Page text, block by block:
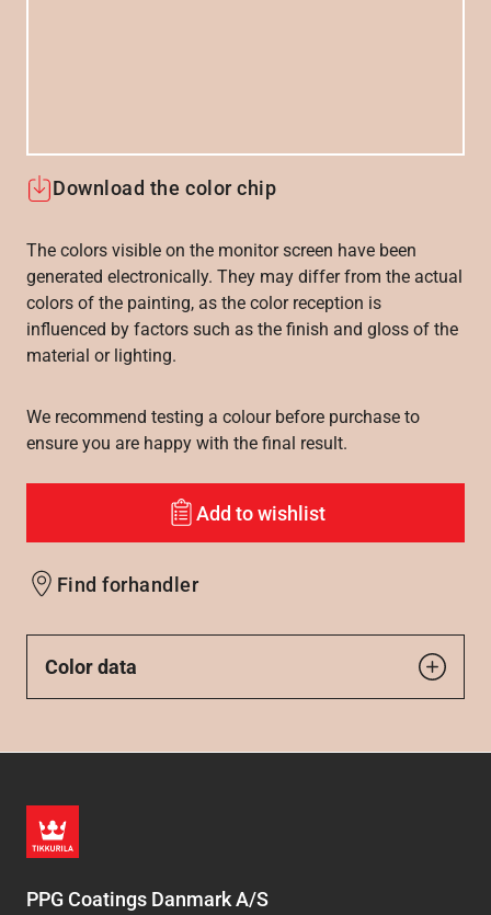
Download the color chip
The colors visible on the monitor screen have been
generated electronically. They may differ from the actual
colors of the painting, as the color reception is
influenced by factors such as the finish and gloss of the
material or lighting.
We recommend testing a colour before purchase to
ensure you are happy with the final result.
Add to wishlist
Find forhandler
Color data
PPG Coatings Danmark A/S